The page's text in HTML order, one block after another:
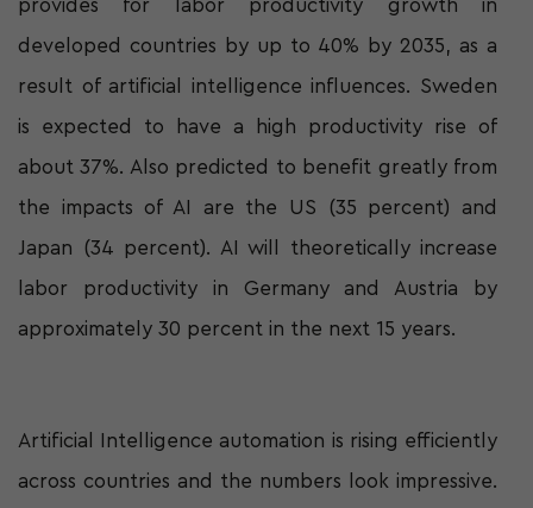
provides for labor productivity growth in
developed countries by up to 40% by 2035, as a
result of artificial intelligence influences. Sweden
is expected to have a high productivity rise of
about 37%. Also predicted to benefit greatly from
the impacts of AI are the US (35 percent) and
Japan (34 percent). AI will theoretically increase
labor productivity in Germany and Austria by
approximately 30 percent in the next 15 years.
Artificial Intelligence automation is rising efficiently
across countries and the numbers look impressive.